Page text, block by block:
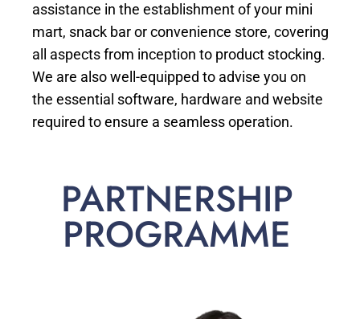
assistance in the establishment of your mini
mart, snack bar or convenience store, covering
all aspects from inception to product stocking.
We are also well-equipped to advise you on
the essential software, hardware and website
required to ensure a seamless operation.
PARTNERSHIP
PROGRAMME